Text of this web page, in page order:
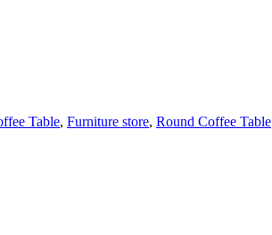
Table, Furniture store, Round Coffee Table